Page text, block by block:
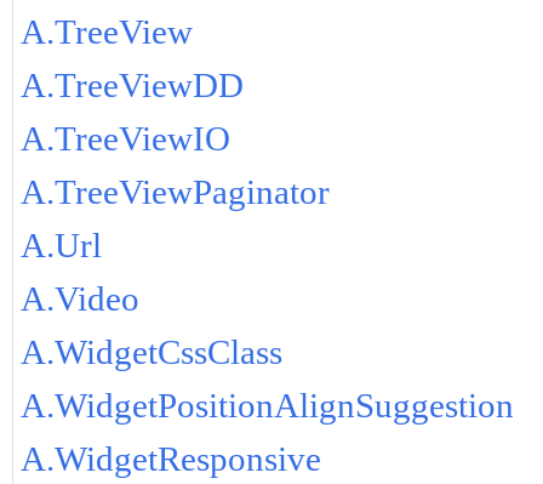
A.TreeView
A.TreeViewDD
A.TreeViewIO
A.TreeViewPaginator
A.Url
A.Video
A.WidgetCssClass
A.WidgetPositionAlignSuggestion
A.WidgetResponsive